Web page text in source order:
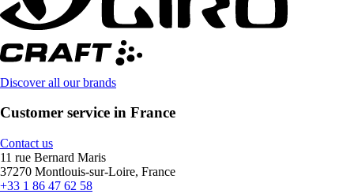
Discover all our brands
Customer service in France
Contact us
11 rue Bernard Maris
37270 Montlouis-sur-Loire, France
+33 1 86 47 62 58